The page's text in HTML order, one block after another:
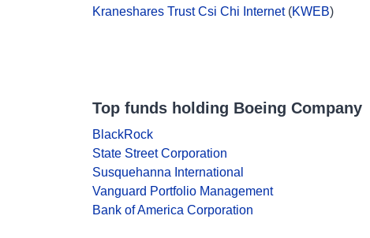
Kraneshares Trust Csi Chi Internet(KWEB)
Top funds holding Boeing Company
BlackRock
State Street Corporation
Susquehanna International
Vanguard Portfolio Management
Bank of America Corporation